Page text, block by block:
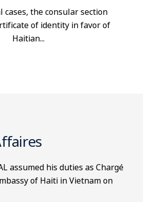
cases, the consular section
of identity in favor of
Haitian...
assumed his duties as Chargé
of Haiti in Vietnam on